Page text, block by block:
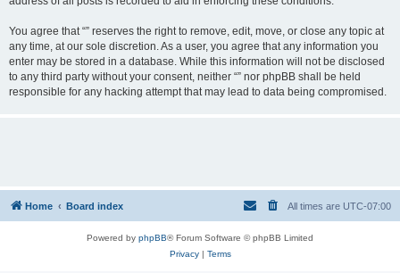
You agree that “” reserves the right to remove, edit, move, or close any topic at
any time, at our sole discretion. As a user, you agree that any information you
enter may be stored in a database. While this information will not be disclosed
to any third party without your consent, neither “” nor phpBB shall be held
responsible for any hacking attempt that may lead to data being compromised.
Home Board index All times are UTC-07:00
Powered by phpBB® Forum Software © phpBB Limited
Privacy| Terms